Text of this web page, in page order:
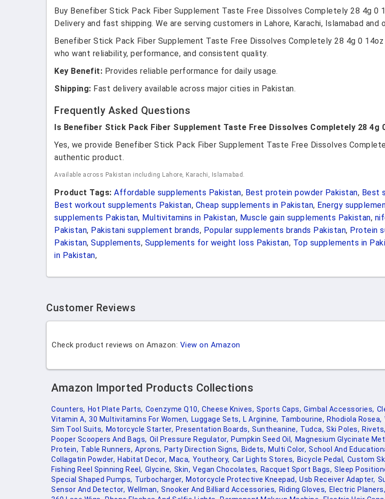
Buy Benefiber Stick Pack Fiber Supplement Taste Free Dissolves Completely 28 4g 0
Delivery and fast shipping. We are serving customers in Lahore, Karachi, Islamabad and
Benefiber Stick Pack Fiber Supplement Taste Free Dissolves Completely 28 4g 0
who want reliability, performance, and consistent quality.
Key Benefit: Provides reliable performance for daily usage.
Shipping: Fast delivery available across major cities in Pakistan.
Frequently Asked Questions
Is Benefiber Stick Pack Fiber Supplement Taste Free Dissolves Completely 28 4g
Yes, we provide Benefiber Stick Pack Fiber Supplement Taste Free Dissolves
authentic product.
Available across Pakistan including Lahore, Karachi, Islamabad.
Product Tags: Affordable supplements Pakistan, Best protein powder Pakistan, Best
Best workout supplements Pakistan, Cheap supplements in Pakistan, Energy
supplements Pakistan, Multivitamins in Pakistan, Muscle gain supplements Pakistan,
Pakistan, Pakistani supplement brands, Popular supplements brands Pakistan, Protein
Pakistan, Supplements, Supplements for weight loss Pakistan, Top supplements in
in Pakistan,
Customer Reviews
Check product reviews on Amazon: View on Amazon
Amazon Imported Products Collections
Counters, Hot Plate Parts, Coenzyme Q10, Cheese Knives, Sports Caps, Gimbal Accessories,
Vitamin A, 30 Multivitamins For Women, Luggage Sets, L Arginine, Tambourine, Rhodiola Rosea,
Sim Tool Suits, Motorcycle Starter, Presentation Boards, Suntheanine, Tudca, Ski Poles, Rivets,
Pooper Scoopers And Bags, Oil Pressure Regulator, Pumpkin Seed Oil, Magnesium Glycinate
Protein, Table Runners, Aprons, Party Direction Signs, Bidets, Multi Color, School And
Collagatin Powder, Habitat Decor, Maca, Youtheory, Car Lights Stores, Bicycle Pedal, Custom
Fishing Reel Spinning Reel, Glycine, Skin, Vegan Chocolates, Racquet Sport Bags, Sleep
Special Shaped Pumps, Turbocharger, Motorcycle Protective Kneepad, Usb Receiver Adapter,
Sensor And Detector, Wellman, Snooker And Billiard Accessories, Riding Gloves, Electric Planers,